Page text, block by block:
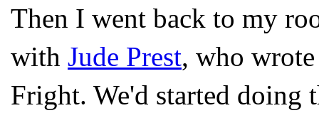
Then I went back to my
with Jude Prest, who
Fright. We'd started doing